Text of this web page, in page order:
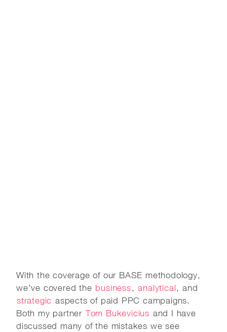
With the coverage of our BASE methodology,
we’ve covered the business, analytical, and
strategic aspects of paid PPC campaigns.
Both my partner Tom Bukevicius and I have
discussed many of the mistakes we see